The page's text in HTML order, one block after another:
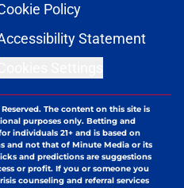
Policy
Statement
The content on this site is
purposes only. Betting and
individuals 21+ and is based on
and not that of Minute Media or its
and predictions are suggestions
or profit. If you or someone you
counseling and referral services